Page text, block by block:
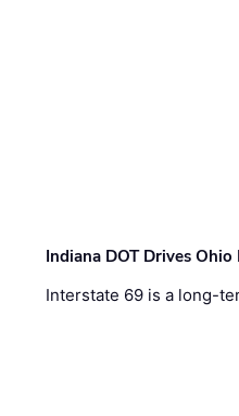
Indiana DOT Drives
Interstate 69 is a long-